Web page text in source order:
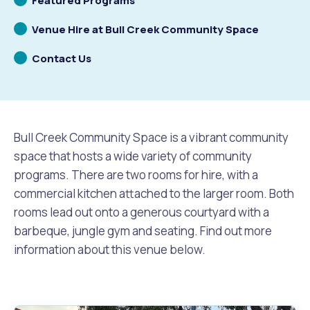
Scrolling
Venue Hire at Bull Creek Community Space
Scrolling
Contact Us
Bull Creek Community Space is a vibrant community
space that hosts a wide variety of community
programs. There are two rooms for hire, with a
commercial kitchen attached to the larger room. Both
rooms lead out onto a generous courtyard with a
barbeque, jungle gym and seating. Find out more
information about this venue below.
Future Vision
Business Hub
News
Publications and Forms
Contractors, Suppliers and Tenders
Connect With Us
Culturally and Linguistically Diverse Communities
Community Safety
Volunteering
New Residents
Financial Emergency Relief
Grants, Scholarships and Rebates
LeisureFit Recreation Centres
Find Parks and Reserves
Community Centres
Community Information Directory
City Spaces for Hire
City Buses for Hire
Information for Educators
Sustainability Subsidies, Rebates and Initiatives
Waste, Recycling & FOGO
Quicklinks
Residential Bins
Planning Exemptions
For Developers and Builders
Development Applications Open For Public Comment
Local Planning Strategy, Scheme, Policies and Plans
Planning and Building Registers
Planning and Building Compliance